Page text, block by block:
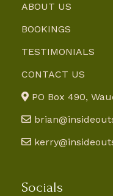
ABOUT US
BOOKINGS
TESTIMONIALS
CONTACT US
PO Box 490,
Socials